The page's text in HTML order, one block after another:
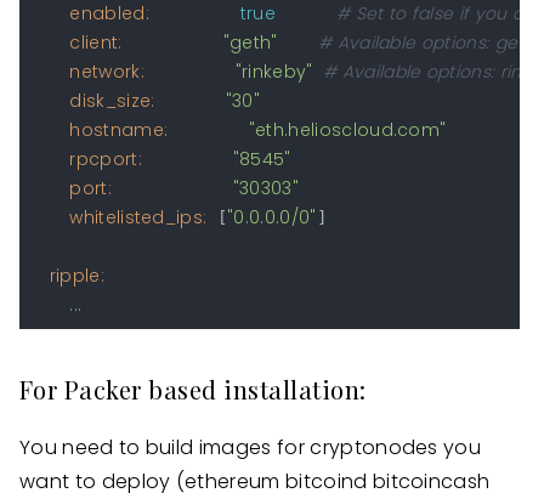
enabled:
true
# Set to false if you
client:
"geth"
# Available options: geth,
network:
"rinkeby" # Available options:
disk_size:
"30"
hostname:
"eth.helioscloud.com"
rpcport:
"8545"
port:
"30303"
whitelisted_ips: ["0.0.0.0/0" ]
ripple:
...
For Packer based installation:
You need to build images for cryptonodes you
want to deploy (ethereum bitcoind bitcoincash